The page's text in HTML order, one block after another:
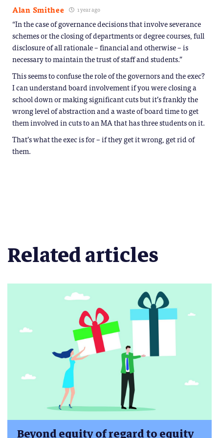
Alan Smithee 1 year ago
“In the case of governance decisions that involve severance
schemes or the closing of departments or degree courses, full
disclosure of all rationale – financial and otherwise – is
necessary to maintain the trust of staff and students.”
This seems to confuse the role of the governors and the exec?
I can understand board involvement if you were closing a
school down or making significant cuts but it’s frankly the
wrong level of abstraction and a waste of board time to get
them involved in cuts to an MA that has three students on it.
That’s what the exec is for – if they get it wrong, get rid of
them.
Related articles
Beyond equity of regard to equity